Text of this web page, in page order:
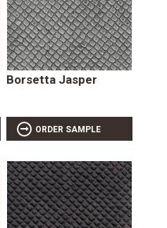
Borsetta Jasper
ORDER SAMPLE